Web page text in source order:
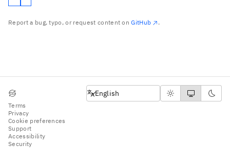
Report a bug, typo, or request content onGitHub .
Terms
Privacy
Cookie preferences
Support
Accessibility
Security
English
English